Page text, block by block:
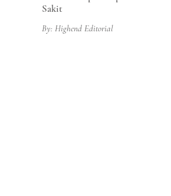
Sakit
By: Highend Editorial